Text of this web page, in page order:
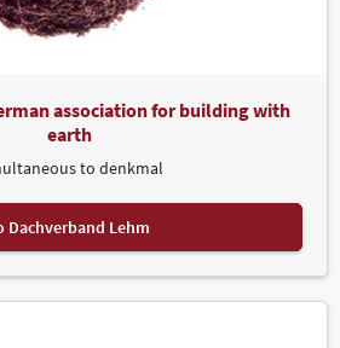
association for building with
earth
to denkmal
Dachverband Lehm